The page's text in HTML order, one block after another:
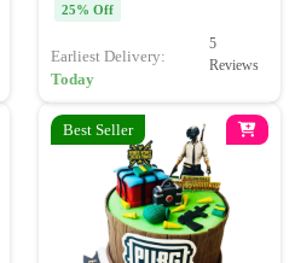
25% Off
Earliest Delivery:
Today
5
Reviews
Best Seller